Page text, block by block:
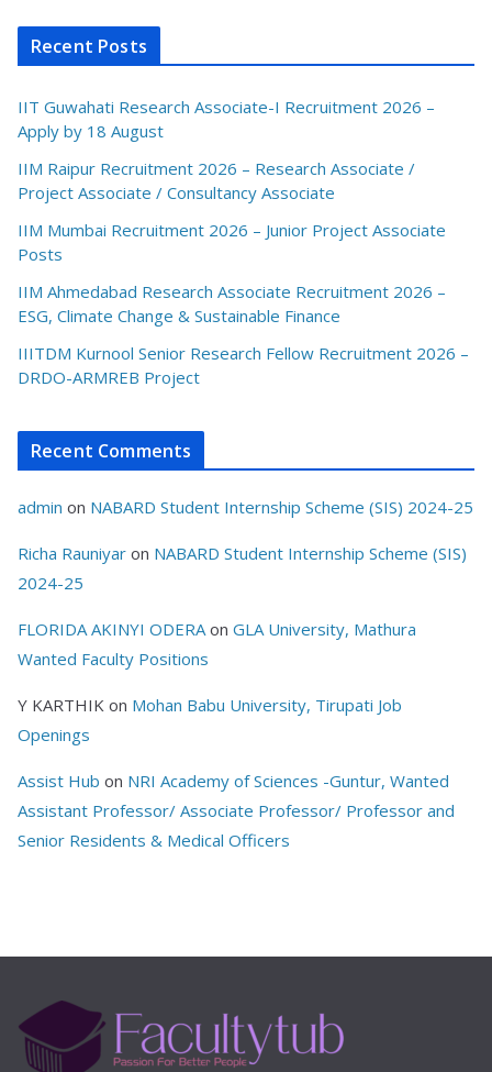
Recent Posts
IIT Guwahati Research Associate-I Recruitment 2026 –
Apply by 18 August
IIM Raipur Recruitment 2026 – Research Associate /
Project Associate / Consultancy Associate
IIM Mumbai Recruitment 2026 – Junior Project Associate
Posts
IIM Ahmedabad Research Associate Recruitment 2026 –
ESG, Climate Change & Sustainable Finance
IIITDM Kurnool Senior Research Fellow Recruitment 2026 –
DRDO-ARMREB Project
Recent Comments
admin on NABARD Student Internship Scheme (SIS) 2024-25
Richa Rauniyar on NABARD Student Internship Scheme (SIS)
2024-25
FLORIDA AKINYI ODERA on GLA University, Mathura
Wanted Faculty Positions
Y KARTHIK on Mohan Babu University, Tirupati Job
Openings
Assist Hub on NRI Academy of Sciences -Guntur, Wanted
Assistant Professor/ Associate Professor/ Professor and
Senior Residents & Medical Officers